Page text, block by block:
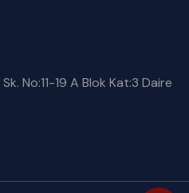
No:11-19 A Blok Kat:3 Daire